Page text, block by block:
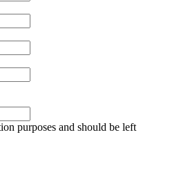
purposes and should be left